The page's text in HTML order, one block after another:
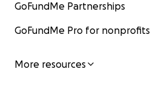
GoFundMe Partnerships
GoFundMe Pro for nonprofits
More resources